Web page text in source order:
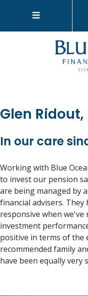
Glen Ridout,
In our care
Working with Blue
to invest our pension
are being managed by
financial advisers.
responsive when
investment
positive in terms of the
recommended family
have been equally very